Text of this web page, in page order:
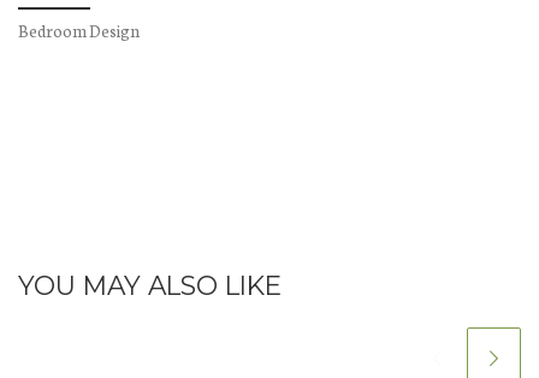
Bedroom Design
YOU MAY ALSO LIKE